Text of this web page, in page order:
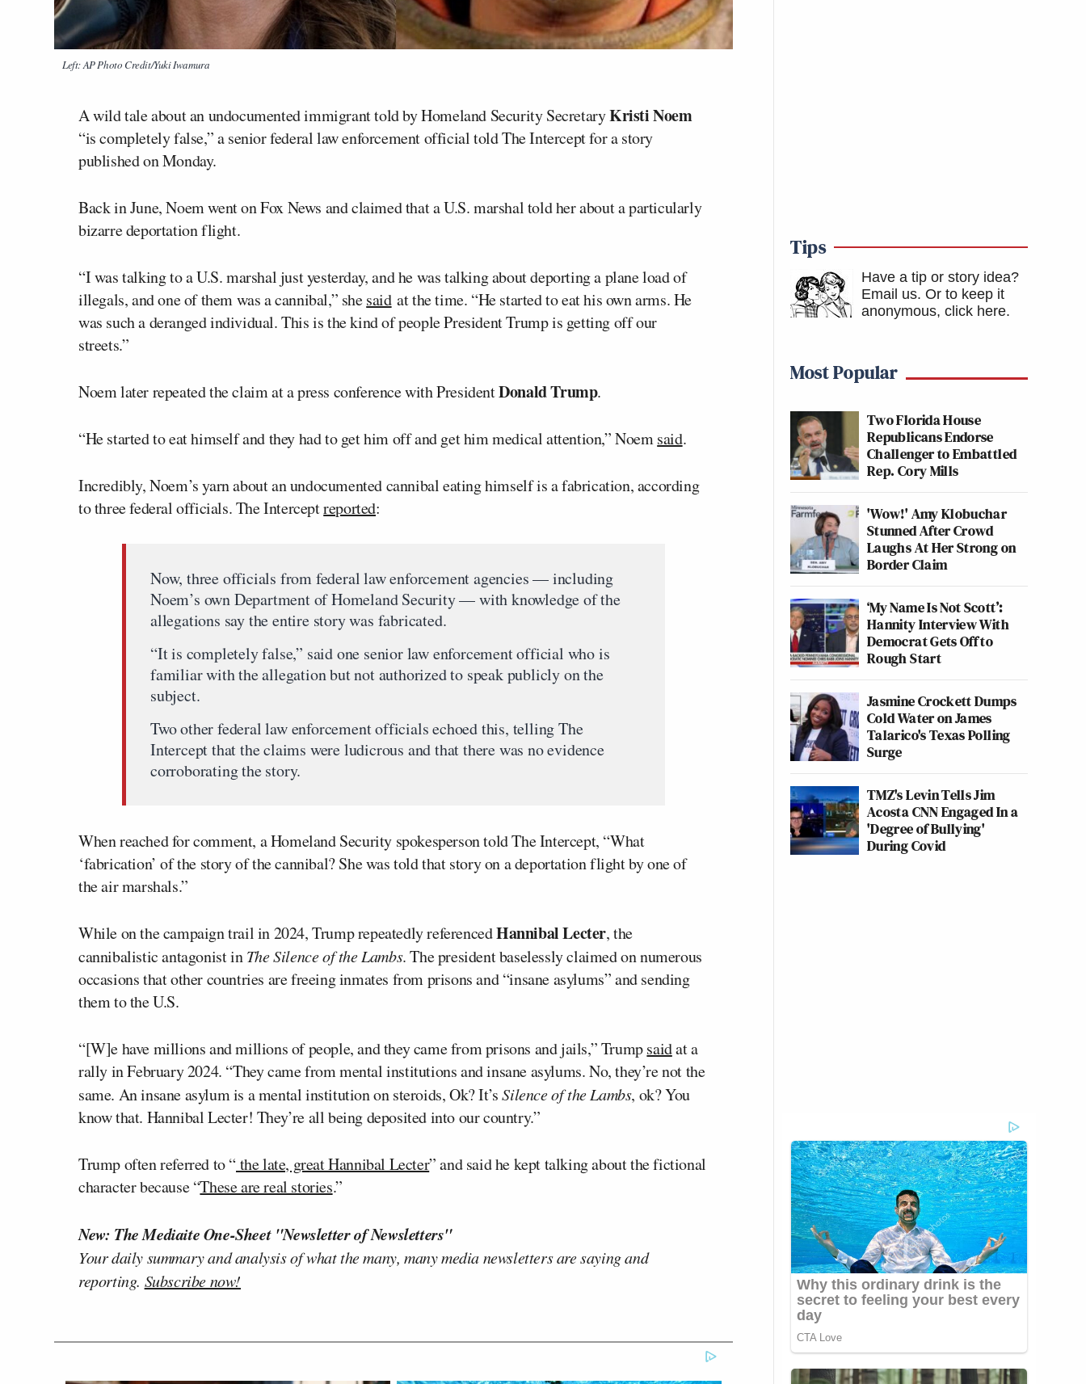
Left: AP Photo Credit/Yuki Iwamura
A wild tale about an undocumented immigrant told by Homeland Security SecretaryKristi Noem
“is completely false,” a senior federal law enforcement official told The Intercept for a story
published on Monday.
Back in June, Noem went on Fox News and claimed that a U.S. marshal told her about a particularly
bizarre deportation flight.
“I was talking to a U.S. marshal just yesterday, and he was talking about deporting a plane load of
illegals, and one of them was a cannibal,” shesaidat the time. “He started to eat his own arms. He
was such a deranged individual. This is the kind of people President Trump is getting off our
streets.”
Noem later repeated the claim at a press conference with PresidentDonald Trump.
“He started to eat himself and they had to get him off and get him medical attention,” Noemsaid.
Incredibly, Noem’s yarn about an undocumented cannibal eating himself is a fabrication, according
to three federal officials. The Interceptreported:
Now, three officials from federal law enforcement agencies — including
Noem’s own Department of Homeland Security — with knowledge of the
allegations say the entire story was fabricated.
“It is completely false,” said one senior law enforcement official who is
familiar with the allegation but not authorized to speak publicly on the
subject.
Two other federal law enforcement officials echoed this, telling The
Intercept that the claims were ludicrous and that there was no evidence
corroborating the story.
When reached for comment, a Homeland Security spokesperson told The Intercept, “What
‘fabrication’ of the story of the cannibal? She was told that story on a deportation flight by one of
the air marshals.”
While on the campaign trail in 2024, Trump repeatedly referencedHannibal Lecter, the
cannibalistic antagonist inThe Silence of the Lambs. The president baselessly claimed on numerous
occasions that other countries are freeing inmates from prisons and “insane asylums” and sending
them to the U.S.
“[W]e have millions and millions of people, and they came from prisons and jails,” Trumpsaidat a
rally in February 2024. “They came from mental institutions and insane asylums. No, they’re not the
same. An insane asylum is a mental institution on steroids, Ok? It’sSilence of the Lambs, ok? You
know that. Hannibal Lecter! They’re all being deposited into our country.”
Trump often referred to “the late, great Hannibal Lecter” and said he kept talking about the fictional
character because “These are real stories.”
New: The Mediaite One-Sheet "Newsletter of Newsletters"
Your daily summary and analysis of what the many, many media newsletters are saying and
reporting. Subscribe now!
Tips
Have a tip or story idea?
Email us. Or to keep it
anonymous, click here.
Most Popular
Two Florida House
Republicans Endorse
Challenger to Embattled
Rep. Cory Mills
'Wow!' Amy Klobuchar
Stunned After Crowd
Laughs At Her Strong on
Border Claim
‘My Name Is Not Scott’:
Hannity Interview With
Democrat Gets Off to
Rough Start
Jasmine Crockett Dumps
Cold Water on James
Talarico's Texas Polling
Surge
TMZ's Levin Tells Jim
Acosta CNN Engaged In a
'Degree of Bullying'
During Covid